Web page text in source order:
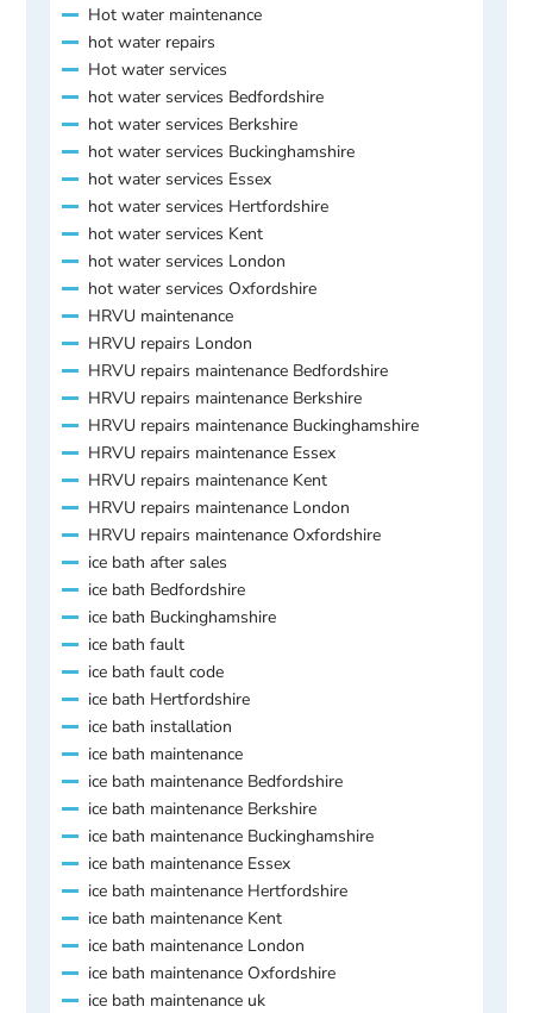
Hot water maintenance
hot water repairs
Hot water services
hot water services Bedfordshire
hot water services Berkshire
hot water services Buckinghamshire
hot water services Essex
hot water services Hertfordshire
hot water services Kent
hot water services London
hot water services Oxfordshire
HRVU maintenance
HRVU repairs London
HRVU repairs maintenance Bedfordshire
HRVU repairs maintenance Berkshire
HRVU repairs maintenance Buckinghamshire
HRVU repairs maintenance Essex
HRVU repairs maintenance Kent
HRVU repairs maintenance London
HRVU repairs maintenance Oxfordshire
ice bath after sales
ice bath Bedfordshire
ice bath Buckinghamshire
ice bath fault
ice bath fault code
ice bath Hertfordshire
ice bath installation
ice bath maintenance
ice bath maintenance Bedfordshire
ice bath maintenance Berkshire
ice bath maintenance Buckinghamshire
ice bath maintenance Essex
ice bath maintenance Hertfordshire
ice bath maintenance Kent
ice bath maintenance London
ice bath maintenance Oxfordshire
ice bath maintenance uk